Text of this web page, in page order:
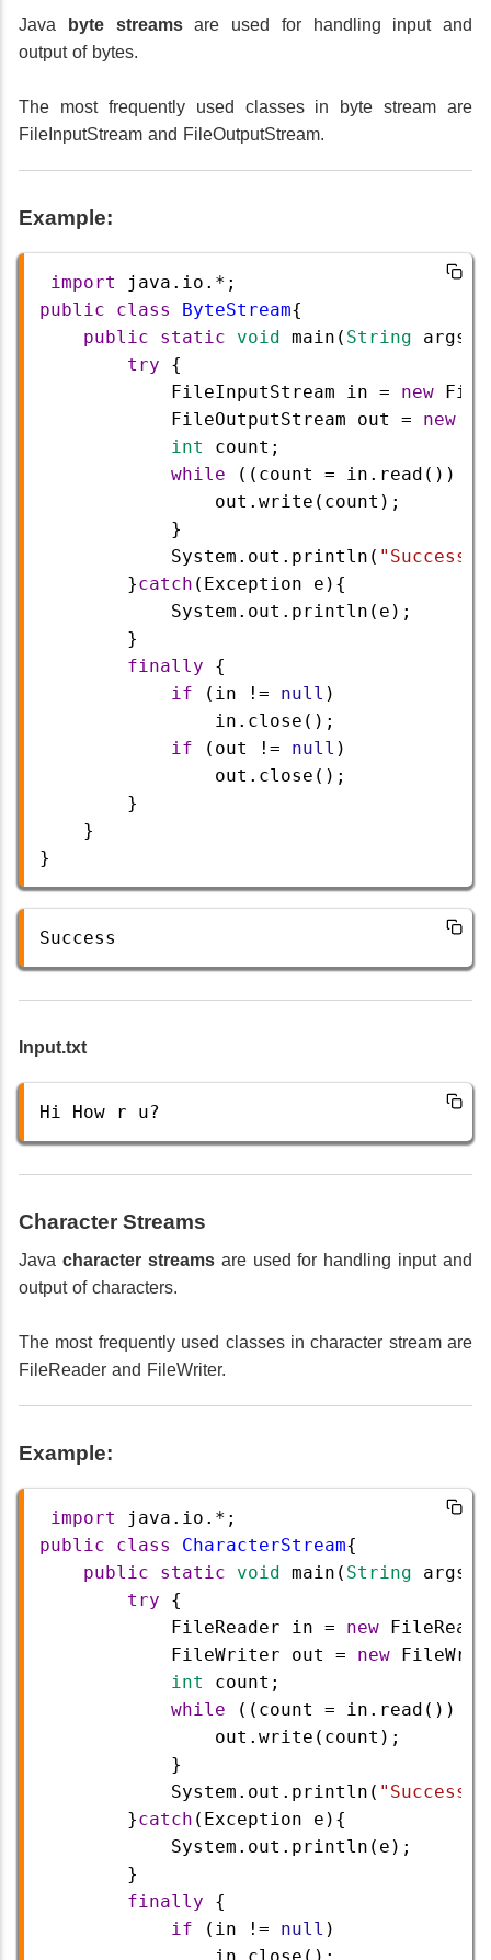
Java byte streamsare used for handling input and
output of bytes.
The most frequently used classes in byte stream are
FileInputStream and FileOutputStream.
Example:
import java . io . * ;
public
class ByteStream{
public
static void main ( String args
try {
FileInputStream
in = new
FileOutputStream
out = new
int
count ;
while (( count = in . read ())
out . write ( count );
            }
System . out . println ( "Success"
        }
catch ( Exception e ){
System . out . println ( e );
        }
finally {
if ( in != null )
in . close ();
if ( out != null )
out . close ();
        }
    }
}
Success
Input.txt
Hi How r u?
Character Streams
Java character streamsare used for handling input and
output of characters.
The most frequently used classes in character stream are
FileReader and FileWriter.
Example:
import java . io . * ;
public
class CharacterStream{
public
static void main ( String args
try {
FileReader
in = new
FileWriter
out = new
int
count ;
while (( count = in . read ())
out . write ( count );
            }
System . out . println ( "Success"
        }
catch ( Exception e ){
System . out . println ( e );
        }
finally {
if ( in != null )